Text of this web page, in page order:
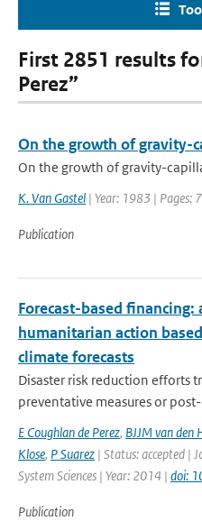
First 2851 results
Perez”
On the growth of gravity-
On the growth of gravity-
K. Van Gastel | Year: 1983 | Pages:
Publication
Forecast-based
humanitarian action
climate forecasts
Disaster risk reduction efforts
preventative measures or
E Coughlan de Perez, BJJM van den
Klose, P Suarez | Status: accepted |
System Sciences | Year: 2014 | doi:
Publication